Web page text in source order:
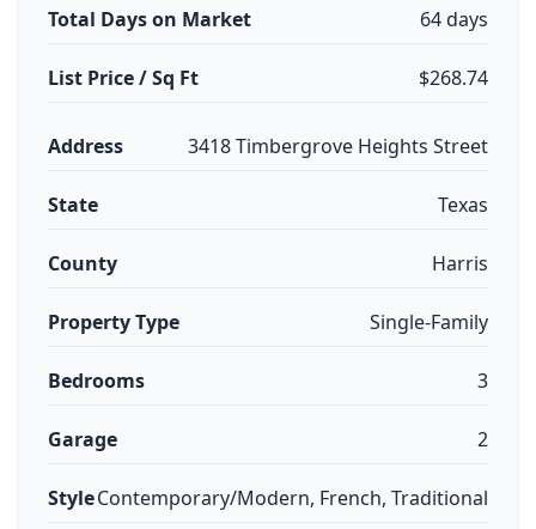
Total Days on Market 64 days
List Price / Sq Ft $268.74
Address 3418 Timbergrove Heights Street
State Texas
County Harris
Property Type Single-Family
Bedrooms 3
Garage 2
StyleContemporary/Modern, French, Traditional